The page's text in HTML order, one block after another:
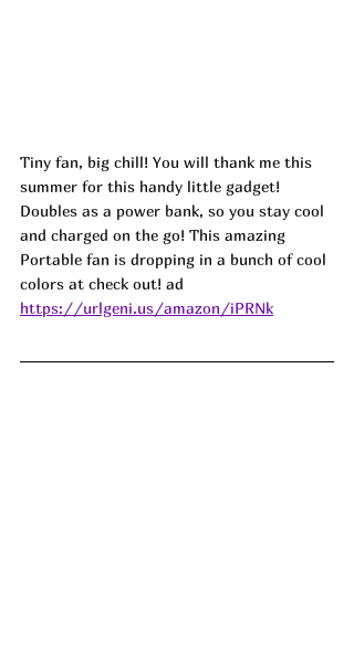
Tiny fan, big chill! You will thank me this
summer for this handy little gadget!
Doubles as a power bank, so you stay cool
and charged on the go! This amazing
Portable fan is dropping in a bunch of cool
colors at check out! ad
https://urlgeni.us/amazon/iPRNk